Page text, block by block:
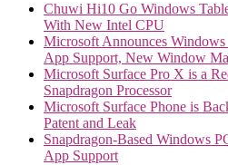
Chuwi Hi10 Go Windows
With New Intel CPU
Microsoft Announces
App Support, New Window
Microsoft Surface Pro X is a
Snapdragon Processor
Microsoft Surface Phone is
Patent and Leak
Snapdragon-Based Windows
App Support